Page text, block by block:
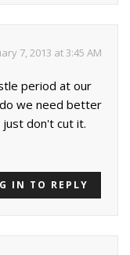
7, 2013 at 3:45 AM
period at our
we need better
just don't cut it.
IN TO REPLY